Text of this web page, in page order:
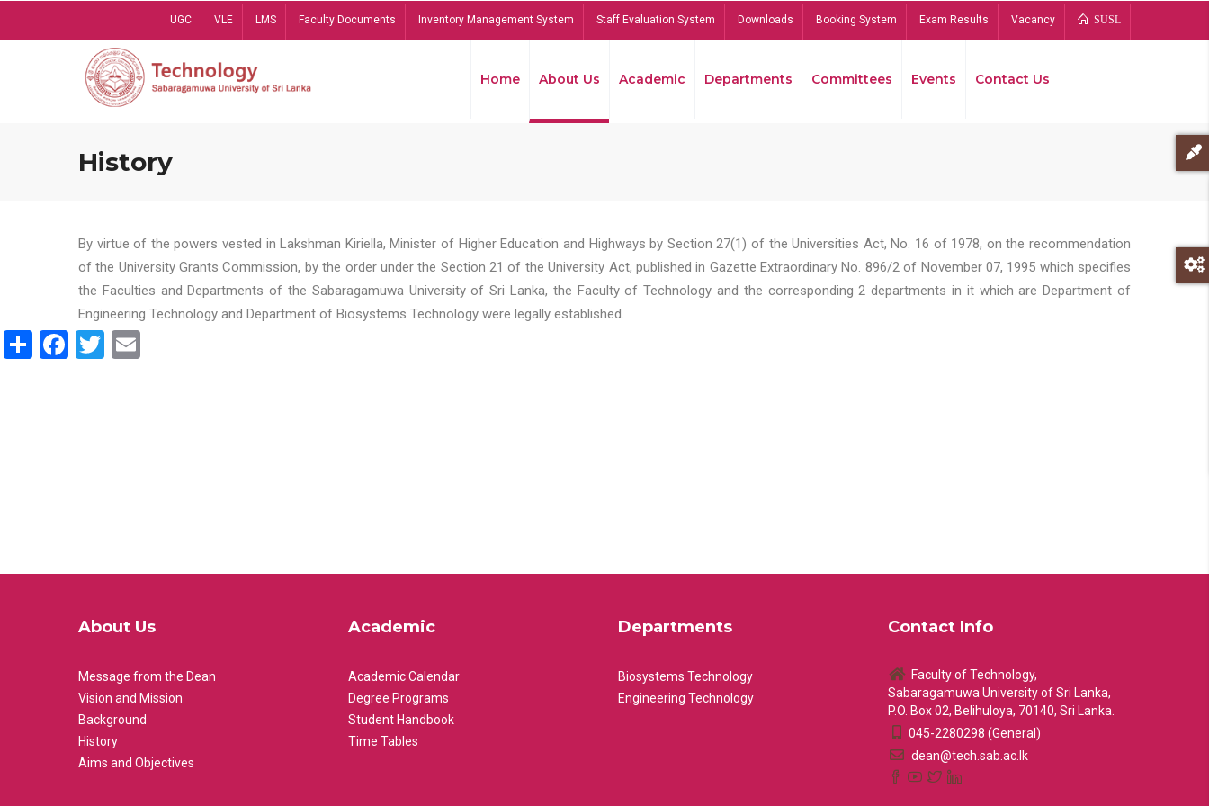
UGC VLE LMS Faculty Documents Inventory Management System Staff Evaluation System Downloads Booking System Exam Results Vacancy SUSL
Home About Us Academic Departments Committees Events Contact Us
History
By virtue of the powers vested in Lakshman Kiriella, Minister of Higher Education and Highways by Section 27(1) of the Universities Act, No. 16 of 1978, on the recommendation
of the University Grants Commission, by the order under the Section 21 of the University Act, published in Gazette Extraordinary No. 896/2 of November 07, 1995 which specifies
the Faculties and Departments of the Sabaragamuwa University of Sri Lanka, the Faculty of Technology and the corresponding 2 departments in it which are Department of
Engineering Technology and Department of Biosystems Technology were legally established.
ShareFacebook
Twitter
About Us
Message from the Dean
Vision and Mission
Background
History
Aims and Objectives
Academic
Academic Calendar
Degree Programs
Student Handbook
Time Tables
Departments
Biosystems Technology
Engineering Technology
Contact Info
Faculty of Technology,
Sabaragamuwa University of Sri Lanka,
P.O. Box 02, Belihuloya, 70140, Sri Lanka.
045-2280298 (General)
dean@tech.sab.ac.lk